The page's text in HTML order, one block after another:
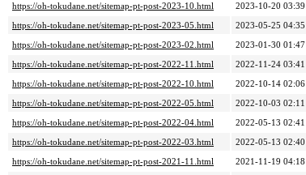
https://oh-tokudane.net/sitemap-pt-post-2023-10.html
2023-10-20 03:39
https://oh-tokudane.net/sitemap-pt-post-2023-05.html
2023-05-25 04:35
https://oh-tokudane.net/sitemap-pt-post-2023-02.html
2023-01-30 01:47
https://oh-tokudane.net/sitemap-pt-post-2022-11.html
2022-11-24 03:41
https://oh-tokudane.net/sitemap-pt-post-2022-10.html
2022-10-14 02:06
https://oh-tokudane.net/sitemap-pt-post-2022-05.html
2022-10-03 02:11
https://oh-tokudane.net/sitemap-pt-post-2022-04.html
2022-05-13 02:41
https://oh-tokudane.net/sitemap-pt-post-2022-03.html
2022-05-13 02:40
https://oh-tokudane.net/sitemap-pt-post-2021-11.html
2021-11-19 04:18